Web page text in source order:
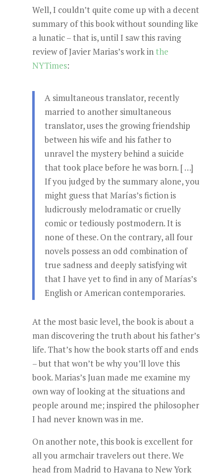
Well, I couldn’t quite come up with a decent
summary of this book without sounding like
a lunatic – that is, until I saw this raving
review of Javier Marias’s work in the
NYTimes:
A simultaneous translator, recently
married to another simultaneous
translator, uses the growing friendship
between his wife and his father to
unravel the mystery behind a suicide
that took place before he was born. [ …]
If you judged by the summary alone, you
might guess that Marías’s fiction is
ludicrously melodramatic or cruelly
comic or tediously postmodern. It is
none of these. On the contrary, all four
novels possess an odd combination of
true sadness and deeply satisfying wit
that I have yet to find in any of Marías’s
English or American contemporaries.
At the most basic level, the book is about a
man discovering the truth about his father’s
life. That’s how the book starts off and ends
– but that won’t be why you’ll love this
book. Marias’s Juan made me examine my
own way of looking at the situations and
people around me; inspired the philosopher
I had never known was in me.
On another note, this book is excellent for
all you armchair travelers out there. We
head from Madrid to Havana to New York